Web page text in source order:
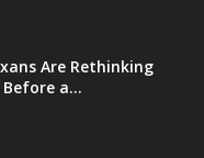
Are Rethinking
a...